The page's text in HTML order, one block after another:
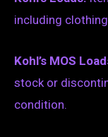
including
Kohl’s MOS
stock or
condition.